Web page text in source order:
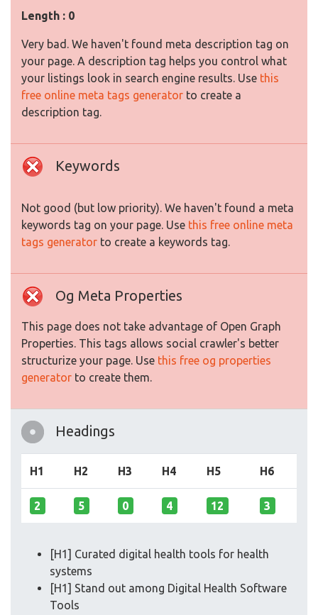
Length : 0
Very bad. We haven't found meta description tag on
your page. A description tag helps you control what
your listings look in search engine results. Use this
free online meta tags generator to create a
description tag.
Keywords
Not good (but low priority). We haven't found a meta
keywords tag on your page. Use this free online meta
tags generator to create a keywords tag.
Og Meta Properties
This page does not take advantage of Open Graph
Properties. This tags allows social crawler's better
structurize your page. Use this free og properties
generator to create them.
Headings
H1 H2 H3 H4 H5 H6
2 5 0 4 12 3
[H1] Curated digital health tools for health
systems
[H1] Stand out among Digital Health Software
Tools